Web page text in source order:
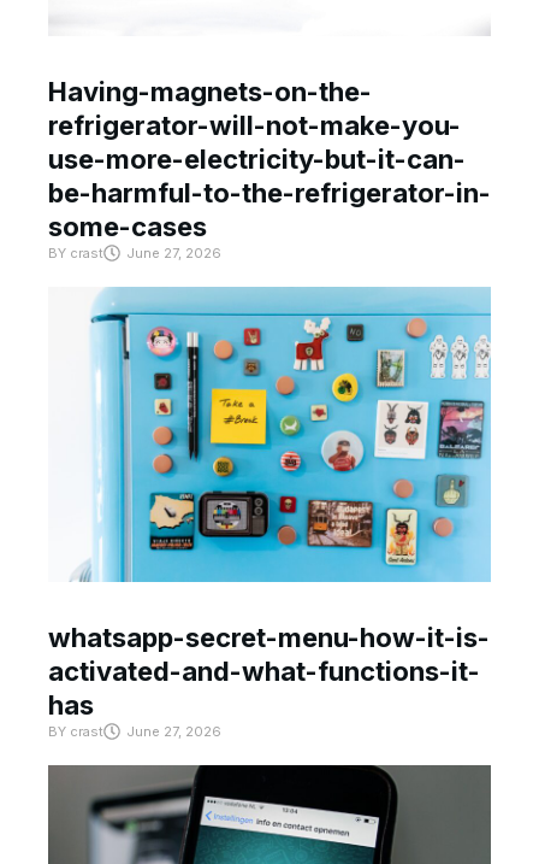
Having-magnets-on-the-
refrigerator-will-not-make-you-
use-more-electricity-but-it-can-
be-harmful-to-the-refrigerator-in-
some-cases
BY crast June 27, 2026
whatsapp-secret-menu-how-it-is-
activated-and-what-functions-it-
has
BY crast June 27, 2026